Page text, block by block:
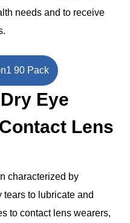
needs and to receive
90 Pack
Eye
Lens
characterized by
to lubricate and
to contact lens wearers,